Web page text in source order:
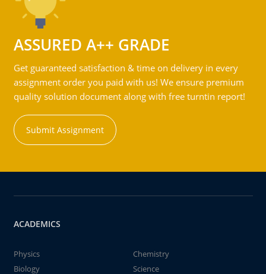
ASSURED A++ GRADE
Get guaranteed satisfaction & time on delivery in every
assignment order you paid with us! We ensure premium
quality solution document along with free turntin report!
Submit Assignment
ACADEMICS
Physics
Chemistry
Biology
Science